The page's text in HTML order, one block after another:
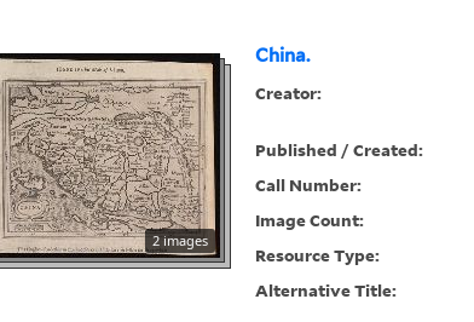
China.
2 images
Creator:
Published / Created:
Call Number:
Image Count:
Resource Type:
Alternative Title: